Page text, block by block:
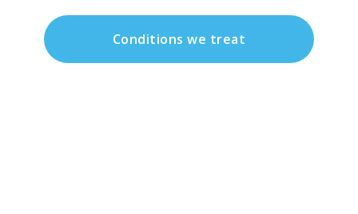
Conditions we treat